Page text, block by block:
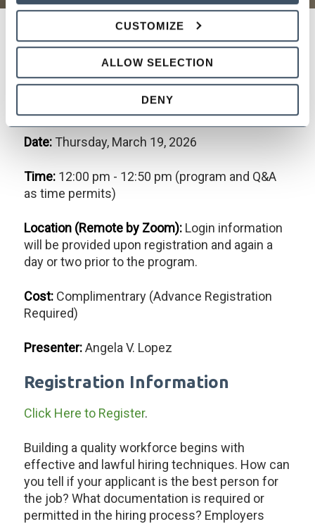
CUSTOMIZE
ALLOW SELECTION
DENY
PICKING A WINNING TEAM:
Effective (and Lawful!) Hiring
of California Employees
Date:Thursday, March 19, 2026
Time:12:00 pm - 12:50 pm (program and Q&A
as time permits)
Location (Remote by Zoom):Login information
will be provided upon registration and again a
day or two prior to the program.
Cost:Complimentrary (Advance Registration
Required)
Presenter:Angela V. Lopez
Registration Information
Click Here to Register.
Building a quality workforce begins with
effective and lawful hiring techniques. How can
you tell if your applicant is the best person for
the job? What documentation is required or
permitted in the hiring process? Employers